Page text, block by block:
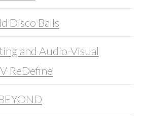
Disco Balls
and Audio-Visual
ReDefine